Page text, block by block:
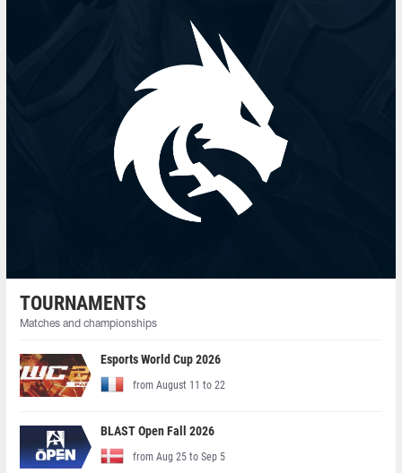
TOURNAMENTS
Matches and championships
Esports World Cup 2026
from August 11 to 22
BLAST Open Fall 2026
from Aug 25 to Sep 5